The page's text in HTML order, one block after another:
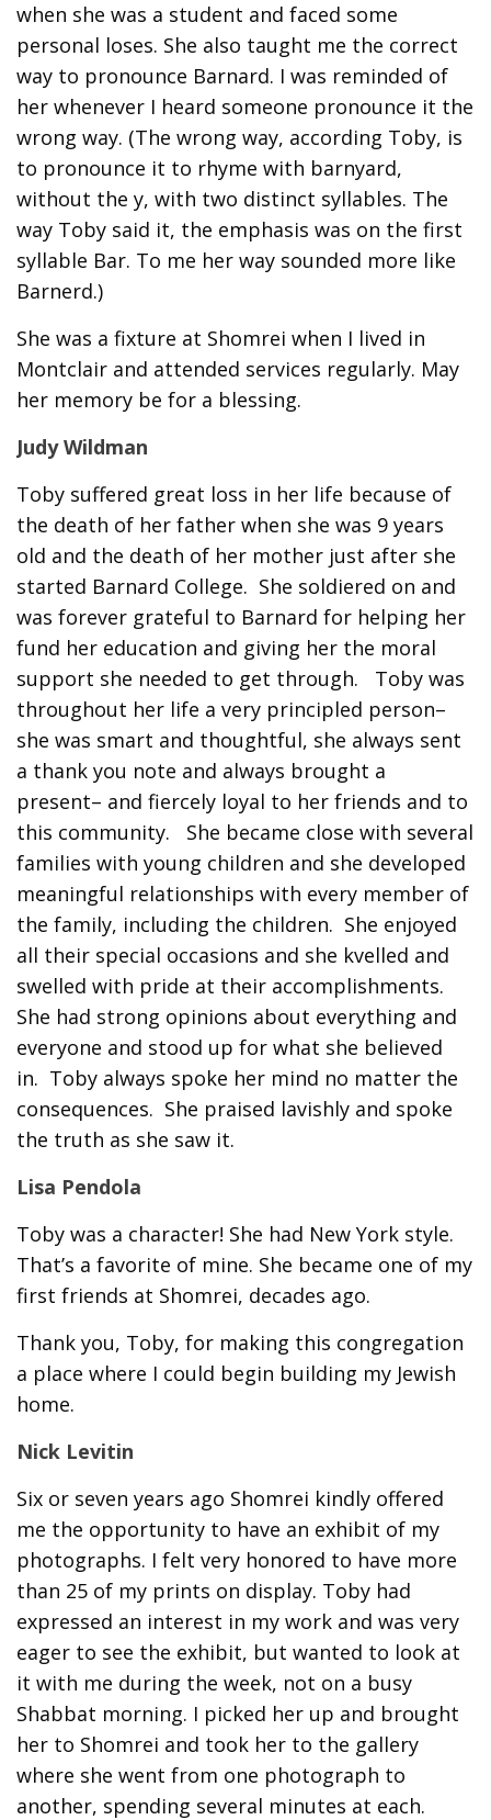
when she was a student and faced some
personal loses. She also taught me the correct
way to pronounce Barnard. I was reminded of
her whenever I heard someone pronounce it the
wrong way. (The wrong way, according Toby, is
to pronounce it to rhyme with barnyard,
without the y, with two distinct syllables. The
way Toby said it, the emphasis was on the first
syllable Bar. To me her way sounded more like
Barnerd.)
She was a fixture at Shomrei when I lived in
Montclair and attended services regularly. May
her memory be for a blessing.
Judy Wildman
Toby suffered great loss in her life because of
the death of her father when she was 9 years
old and the death of her mother just after she
started Barnard College. She soldiered on and
was forever grateful to Barnard for helping her
fund her education and giving her the moral
support she needed to get through. Toby was
throughout her life a very principled person–
she was smart and thoughtful, she always sent
a thank you note and always brought a
present– and fiercely loyal to her friends and to
this community. She became close with several
families with young children and she developed
meaningful relationships with every member of
the family, including the children. She enjoyed
all their special occasions and she kvelled and
swelled with pride at their accomplishments.
She had strong opinions about everything and
everyone and stood up for what she believed
in. Toby always spoke her mind no matter the
consequences. She praised lavishly and spoke
the truth as she saw it.
Lisa Pendola
Toby was a character! She had New York style.
That’s a favorite of mine. She became one of my
first friends at Shomrei, decades ago.
Thank you, Toby, for making this congregation
a place where I could begin building my Jewish
home.
Nick Levitin
Six or seven years ago Shomrei kindly offered
me the opportunity to have an exhibit of my
photographs. I felt very honored to have more
than 25 of my prints on display. Toby had
expressed an interest in my work and was very
eager to see the exhibit, but wanted to look at
it with me during the week, not on a busy
Shabbat morning. I picked her up and brought
her to Shomrei and took her to the gallery
where she went from one photograph to
another, spending several minutes at each.